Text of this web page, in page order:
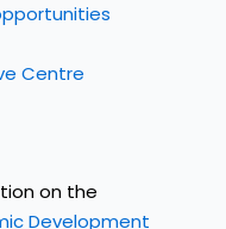
Centre
on the
Development